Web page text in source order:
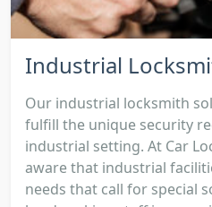
Industrial
Our industrial locksmith
fulfill the unique security
industrial setting. At Car
aware that industrial
needs that call for special